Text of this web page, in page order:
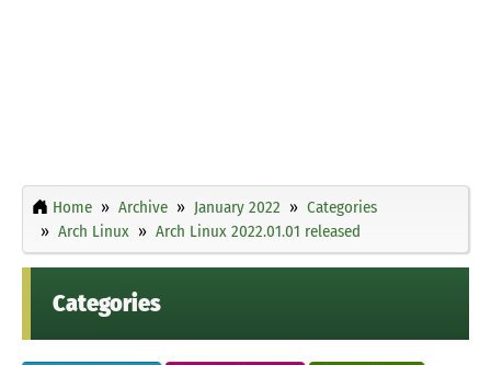
Home Archive January 2022
Categories
Arch Linux
Arch Linux 2022.01.01 released
Categories